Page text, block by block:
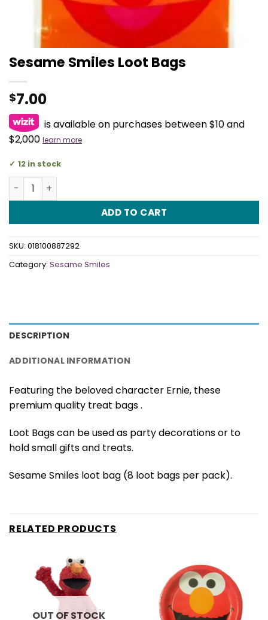
Sesame Smiles Loot Bags
$7.00
is available on purchases between $10 and
$2,000 learn more
12 in stock
Sesame Smiles Loot Bags quantity
ADD TO CART
SKU: 018100887292
Category: Sesame Smiles
DESCRIPTION
ADDITIONAL INFORMATION
Featuring the beloved character Ernie, these
premium quality treat bags .
Loot Bags can be used as party decorations or to
hold small gifts and treats.
Sesame Smiles loot bag (8 loot bags per pack).
RELATED PRODUCTS
OUT OF STOCK